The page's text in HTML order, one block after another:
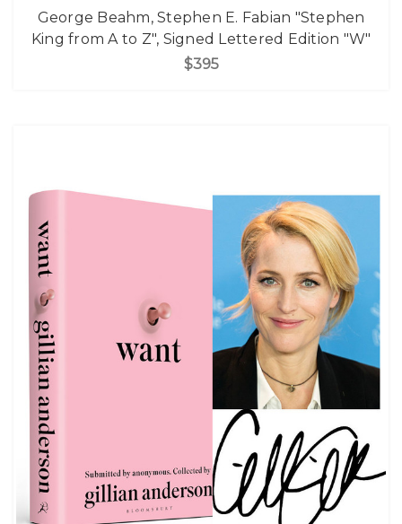
George Beahm, Stephen E. Fabian "Stephen
King from A to Z", Signed Lettered Edition "W"
$395